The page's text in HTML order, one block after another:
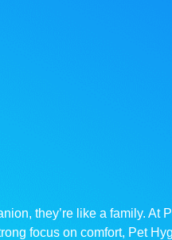
they’re like a family. At
focus on comfort, Pet